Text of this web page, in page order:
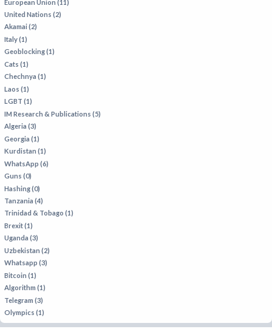
European Union (11)
United Nations (2)
Akamai (2)
Italy (1)
Geoblocking (1)
Cats (1)
Chechnya (1)
Laos (1)
LGBT (1)
IM Research & Publications (5)
Algeria (3)
Georgia (1)
Kurdistan (1)
WhatsApp (6)
Guns (0)
Hashing (0)
Tanzania (4)
Trinidad & Tobago (1)
Brexit (1)
Uganda (3)
Uzbekistan (2)
Whatsapp (3)
Bitcoin (1)
Algorithm (1)
Telegram (3)
Olympics (1)